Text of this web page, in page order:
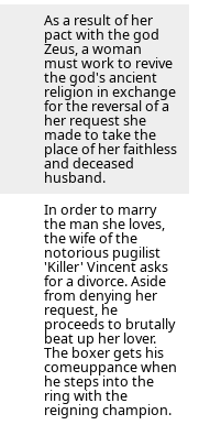
As a result of her
pact with the god
Zeus, a woman
must work to revive
the god's ancient
religion in exchange
for the reversal of a
her request she
made to take the
place of her faithless
and deceased
husband.
In order to marry
the man she loves,
the wife of the
notorious pugilist
'Killer' Vincent asks
for a divorce. Aside
from denying her
request, he
proceeds to brutally
beat up her lover.
The boxer gets his
comeuppance when
he steps into the
ring with the
reigning champion.